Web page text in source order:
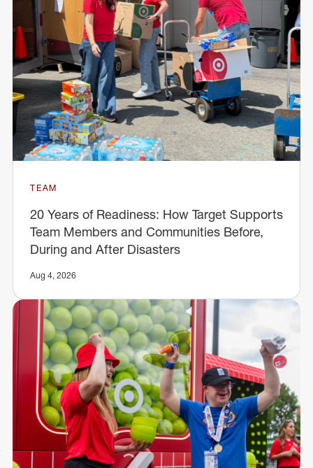
TEAM
20 Years of Readiness: How Target Supports
Team Members and Communities Before,
During and After Disasters
Aug 4, 2026